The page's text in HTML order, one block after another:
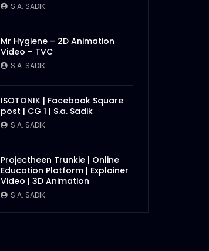
S.A. SADIK
Mr Hygiene – 2D Animation
Video – TVC
S.A. SADIK
ISOTONIK | Facebook Square
post | CG 1 | S.a. Sadik
S.A. SADIK
Projectheen Trunkie | Online
Education Platform | Explainer
Video | 3D Animation
S.A. SADIK